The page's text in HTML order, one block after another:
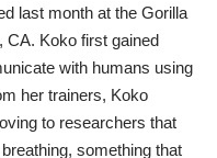
last month at the Gorilla
CA. Koko first gained
with humans using
her trainers, Koko
to researchers that
something that